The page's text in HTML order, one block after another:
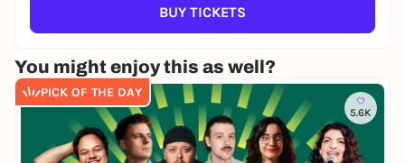
BUY TICKETS
You might enjoy this as well?
PICK OF THE DAY
5.6K